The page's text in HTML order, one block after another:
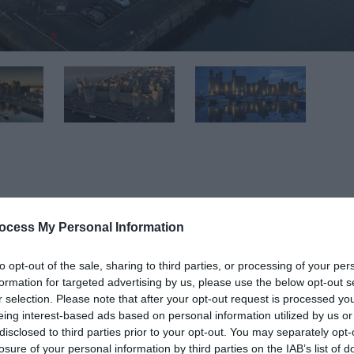
My Personal Information
opt-out of the sale, sharing to third parties, or processing of your
for targeted advertising by us, please use the below opt-out
selection. Please note that after your opt-out request is processed
interest-based ads based on personal information utilized by us
to third parties prior to your opt-out. You may separately
of your personal information by third parties on the IAB’s list of
conflict.
the greatest buildings of the Middle Ages.
with Edward I’s other castles at Conwy, Beaumaris
drama Caernarfon stands alone.